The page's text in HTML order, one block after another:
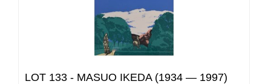
LOT 133 - MASUO IKEDA (1934 — 1997)